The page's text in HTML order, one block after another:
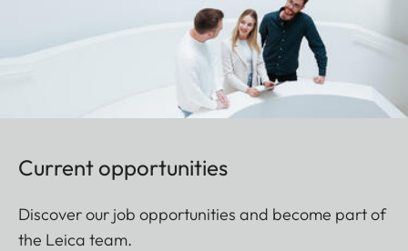
Current opportunities
Discover our job opportunities and become part of
the Leica team.